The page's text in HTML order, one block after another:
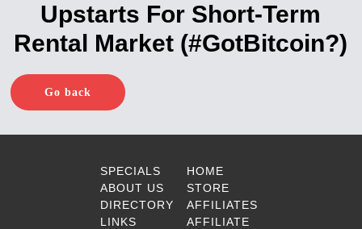
Upstarts For Short-Term
Rental Market (#GotBitcoin?)
Go back
SPECIALS
ABOUT US
DIRECTORY
LINKS
HOME
STORE
AFFILIATES
AFFILIATE